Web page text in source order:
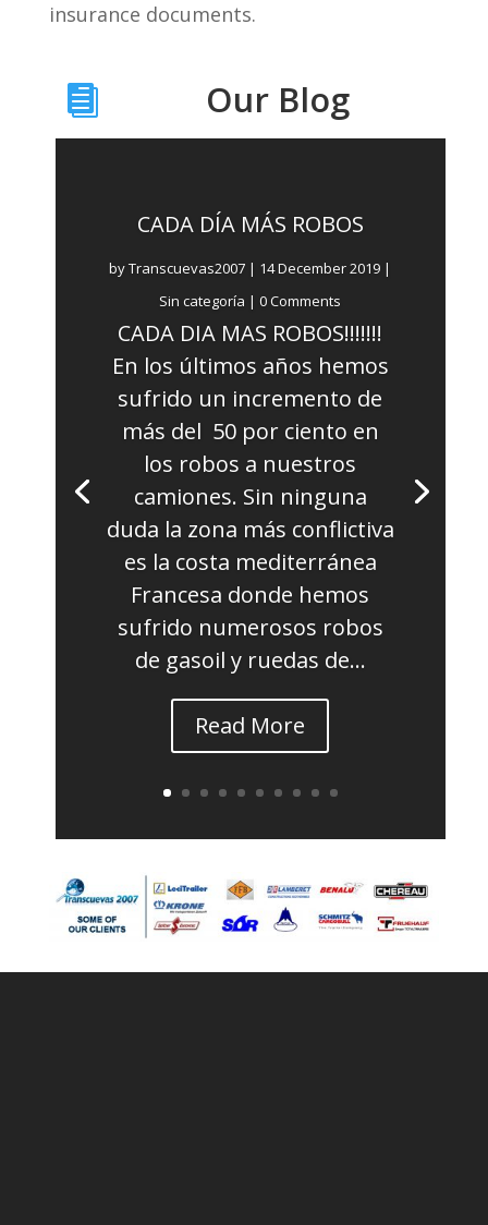
insurance documents.
 Our Blog
CADA DÍA MÁS ROBOS
byTranscuevas2007 | 14 December 2019 |
Sin categoría | 0 Comments
CADA DIA MAS ROBOS!!!!!!!
En los últimos años hemos
sufrido un incremento de
más del 50 por ciento en
los robos a nuestros
camiones. Sin ninguna
duda la zona más conflictiva
es la costa mediterránea
Francesa donde hemos
sufrido numerosos robos
de gasoil y ruedas de...
Read More